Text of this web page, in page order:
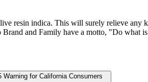
resin indica. This will surely relieve any
Brand and Family have a motto, "Do what
Warning for California Consumers